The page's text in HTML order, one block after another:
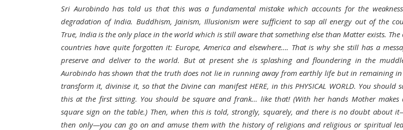
Sri Aurobindo has told us that this was a fundamental mistake which accounts for the
degradation of India. Buddhism, Jainism, Illusionism were sufficient to sap all energy out of the
True, India is the only place in the world which is still aware that something else than Matter exists. The
countries have quite forgotten it: Europe, America and elsewhere…. That is why she still has a
preserve and deliver to the world. But at present she is splashing and floundering in the
Aurobindo has shown that the truth does not lie in running away from earthly life but in remaining
transform it, divinise it, so that the Divine can manifest HERE, in this PHYSICAL WORLD. You should
this at the first sitting. You should be square and frank… like that! (With her hands Mother makes
square sign on the table.) Then, when this is told, strongly, squarely, and there is no doubt about
then only—you can go on and amuse them with the history of religions and religious or spiritual